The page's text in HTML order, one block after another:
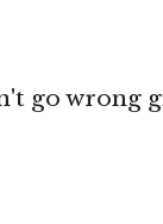
go wrong